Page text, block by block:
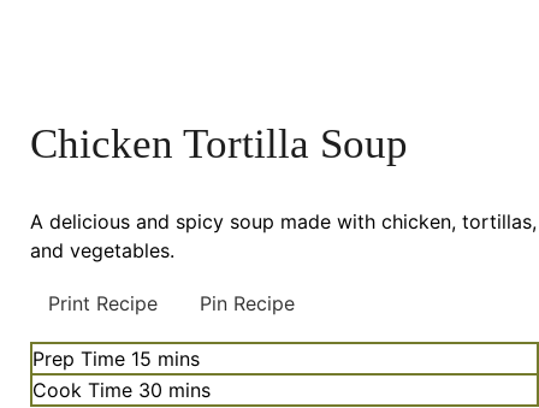
Chicken Tortilla Soup
A delicious and spicy soup made with chicken, tortillas,
and vegetables.
Print Recipe Pin Recipe
Prep Time 15 minutes
mins
Cook Time 30 minutes
mins